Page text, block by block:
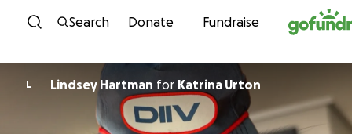
Skip to content
Search Donate Fundraise
L Lindsey Hartman for Katrina Urton